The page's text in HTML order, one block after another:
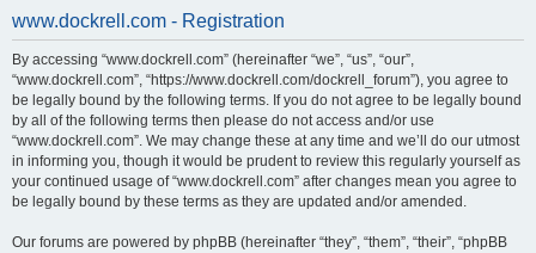
www.dockrell.com - Registration
By accessing “www.dockrell.com” (hereinafter “we”, “us”, “our”,
“www.dockrell.com”, “https://www.dockrell.com/dockrell_forum”), you agree to
be legally bound by the following terms. If you do not agree to be legally bound
by all of the following terms then please do not access and/or use
“www.dockrell.com”. We may change these at any time and we’ll do our utmost
in informing you, though it would be prudent to review this regularly yourself as
your continued usage of “www.dockrell.com” after changes mean you agree to
be legally bound by these terms as they are updated and/or amended.
Our forums are powered by phpBB (hereinafter “they”, “them”, “their”, “phpBB